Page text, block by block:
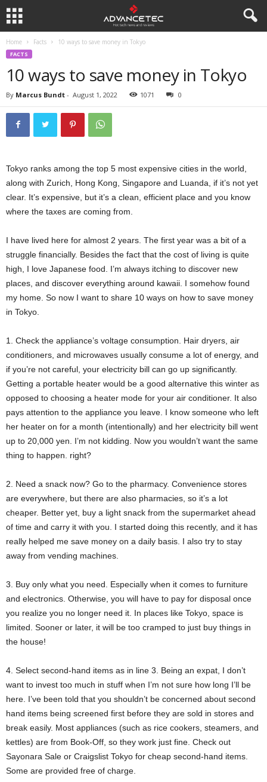
Home Facts 10 ways to save money in Tokyo
FACTS
10 ways to save money in Tokyo
By Marcus Bundt - August 1, 2022 1071 0
Tokyo ranks among the top 5 most expensive cities in the world,
along with Zurich, Hong Kong, Singapore and Luanda, if it’s not yet
clear. It’s expensive, but it’s a clean, efficient place and you know
where the taxes are coming from.
I have lived here for almost 2 years. The first year was a bit of a
struggle financially. Besides the fact that the cost of living is quite
high, I love Japanese food. I’m always itching to discover new
places, and discover everything around kawaii. I somehow found
my home. So now I want to share 10 ways on how to save money
in Tokyo.
1. Check the appliance’s voltage consumption. Hair dryers, air
conditioners, and microwaves usually consume a lot of energy, and
if you’re not careful, your electricity bill can go up significantly.
Getting a portable heater would be a good alternative this winter as
opposed to choosing a heater mode for your air conditioner. It also
pays attention to the appliance you leave. I know someone who left
her heater on for a month (intentionally) and her electricity bill went
up to 20,000 yen. I’m not kidding. Now you wouldn’t want the same
thing to happen. right?
2. Need a snack now? Go to the pharmacy. Convenience stores
are everywhere, but there are also pharmacies, so it’s a lot
cheaper. Better yet, buy a light snack from the supermarket ahead
of time and carry it with you. I started doing this recently, and it has
really helped me save money on a daily basis. I also try to stay
away from vending machines.
3. Buy only what you need. Especially when it comes to furniture
and electronics. Otherwise, you will have to pay for disposal once
you realize you no longer need it. In places like Tokyo, space is
limited. Sooner or later, it will be too cramped to just buy things in
the house!
4. Select second-hand items as in line 3. Being an expat, I don’t
want to invest too much in stuff when I’m not sure how long I’ll be
here. I’ve been told that you shouldn’t be concerned about second
hand items being screened first before they are sold in stores and
break easily. Most appliances (such as rice cookers, steamers, and
kettles) are from Book-Off, so they work just fine. Check out
Sayonara Sale or Craigslist Tokyo for cheap second-hand items.
Some are provided free of charge.